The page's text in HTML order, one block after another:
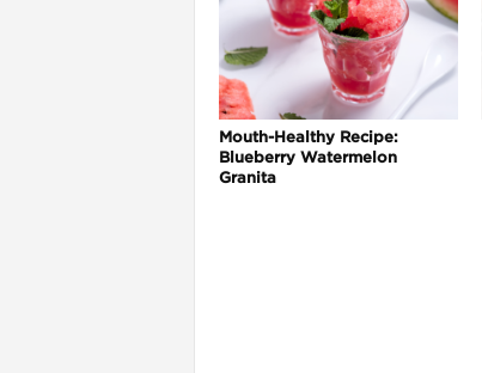
Mouth-Healthy Recipe:
Blueberry Watermelon
Granita